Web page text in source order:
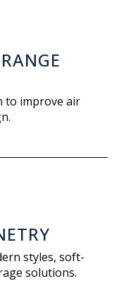
to improve air
styles, soft-
solutions.